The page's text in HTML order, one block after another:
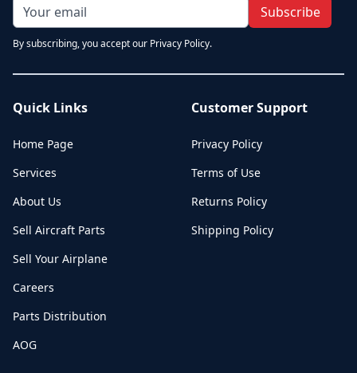
Subscribe
By subscribing, you accept our Privacy Policy.
Quick Links
Home Page
Services
About Us
Sell Aircraft Parts
Sell Your Airplane
Careers
Parts Distribution
AOG
Customer Support
Privacy Policy
Terms of Use
Returns Policy
Shipping Policy